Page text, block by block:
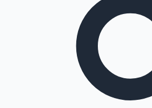
Tollywood News
Top 10 Indian Movies